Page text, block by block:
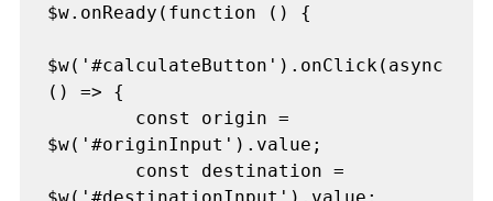
$w.onReady(function () {
$w('#calculateButton').onClick(async
() => {
$w('#originInput').value;